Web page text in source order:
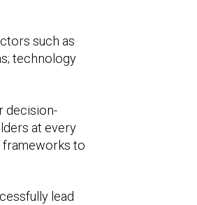
such as
technology
decision-
at every
frameworks to
lead